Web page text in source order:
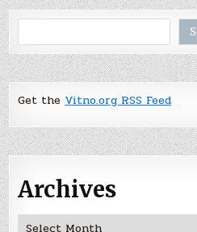
Get theVitno.org RSS Feed
Archives
Archives